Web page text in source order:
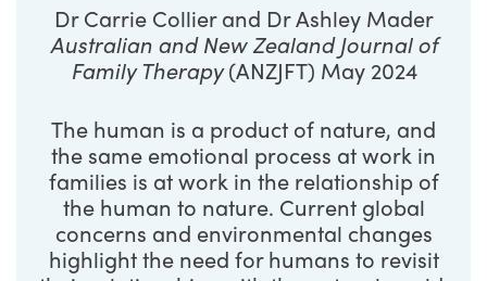
Dr Carrie Collier and Dr Ashley Mader
Australian and New Zealand Journal of
Family Therapy(ANZJFT) May 2024
The human is a product of nature, and
the same emotional process at work in
families is at work in the relationship of
the human to nature. Current global
concerns and environmental changes
highlight the need for humans to revisit